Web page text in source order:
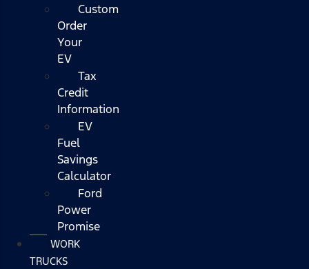
Custom
Order
Your
EV
Tax
Credit
Information
EV
Fuel
Savings
Calculator
Ford
Power
Promise
WORK
TRUCKS